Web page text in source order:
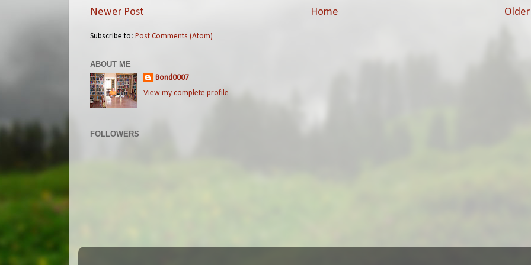
Newer Post Home
Subscribe to: Post Comments (Atom)
ABOUT ME
Bond0007
View my complete profile
FOLLOWERS